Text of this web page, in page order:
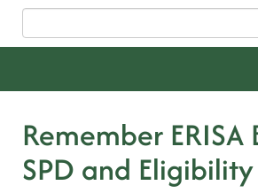
Remember ERISA
SPD and Eligibility